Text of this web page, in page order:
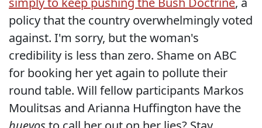
policy that the country overwhelmingly voted
against. I'm sorry, but the woman's
credibility is less than zero. Shame on ABC
for booking her yet again to pollute their
round table. Will fellow participants Markos
Moulitsas and Arianna Huffington have the